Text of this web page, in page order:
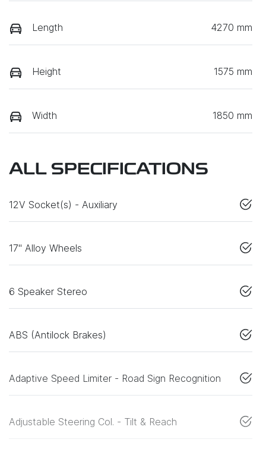
Length 4270 mm
Height 1575 mm
Width 1850 mm
ALL SPECIFICATIONS
12V Socket(s) - Auxiliary
17" Alloy Wheels
6 Speaker Stereo
ABS (Antilock Brakes)
Adaptive Speed Limiter - Road Sign Recognition
Adjustable Steering Col. - Tilt & Reach